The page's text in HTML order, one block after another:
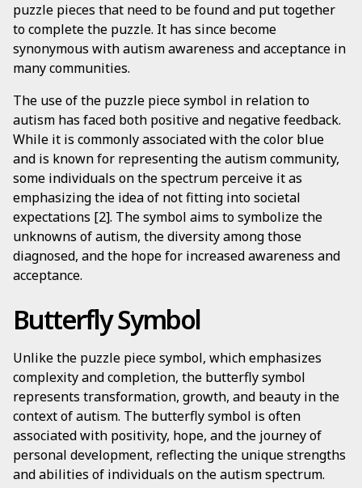
puzzle pieces that need to be found and put together
to complete the puzzle. It has since become
synonymous with autism awareness and acceptance in
many communities.
The use of the puzzle piece symbol in relation to
autism has faced both positive and negative feedback.
While it is commonly associated with the color blue
and is known for representing the autism community,
some individuals on the spectrum perceive it as
emphasizing the idea of not fitting into societal
expectations [2]. The symbol aims to symbolize the
unknowns of autism, the diversity among those
diagnosed, and the hope for increased awareness and
acceptance.
Butterfly Symbol
Unlike the puzzle piece symbol, which emphasizes
complexity and completion, the butterfly symbol
represents transformation, growth, and beauty in the
context of autism. The butterfly symbol is often
associated with positivity, hope, and the journey of
personal development, reflecting the unique strengths
and abilities of individuals on the autism spectrum.